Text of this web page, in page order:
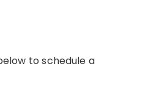
to schedule a